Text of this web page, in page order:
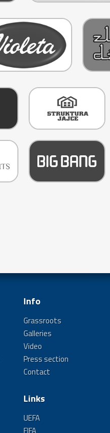
Info
Grassroots
Galleries
Video
Press section
Contact
Links
UEFA